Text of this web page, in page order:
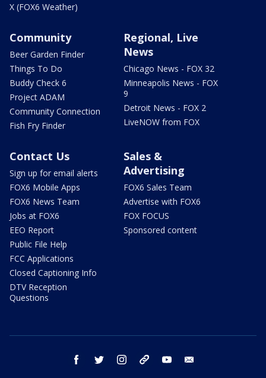
X (FOX6 Weather)
Community
Beer Garden Finder
Things To Do
Buddy Check 6
Project ADAM
Community Connection
Fish Fry Finder
Regional, Live
News
Chicago News - FOX 32
Minneapolis News - FOX
9
Detroit News - FOX 2
LiveNOW from FOX
Contact Us
Sign up for email alerts
FOX6 Mobile Apps
FOX6 News Team
Jobs at FOX6
EEO Report
Public File Help
FCC Applications
Closed Captioning Info
DTV Reception
Questions
Sales &
Advertising
FOX6 Sales Team
Advertise with FOX6
FOX FOCUS
Sponsored content
facebook twitter instagram threads youtube